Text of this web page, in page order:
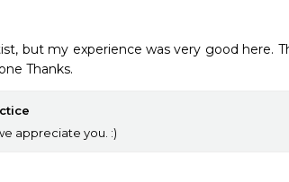
Thanks.
appreciate you. :)